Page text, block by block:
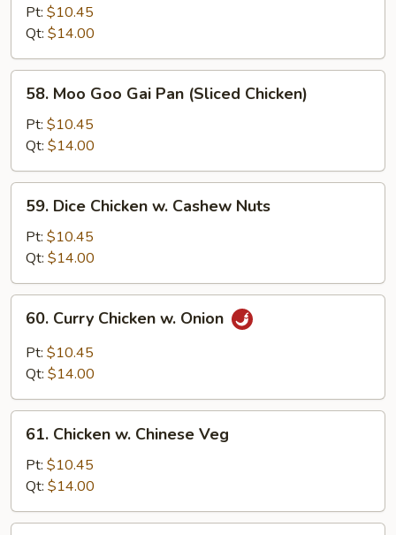
Broccoli
Pt: $10.45
Qt: $14.00
Moo
Goo
Gai
Pan
(Sliced
Chicken)
58. Moo Goo Gai Pan (Sliced Chicken)
Pt: $10.45
Qt: $14.00
Dice
Chicken
Cashew
Nuts
59. Dice Chicken w. Cashew Nuts
Pt: $10.45
Qt: $14.00
Curry
Chicken
60. Curry Chicken w. Onion
Pt: $10.45
Qt: $14.00
Chicken
Chinese
Veg
61. Chicken w. Chinese Veg
Pt: $10.45
Qt: $14.00